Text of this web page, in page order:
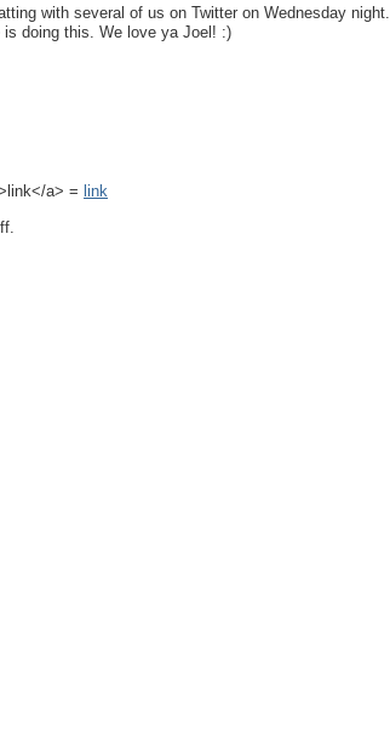
with several of us on Twitter on Wednesday night.
is doing this. We love ya Joel! :)
a> = link